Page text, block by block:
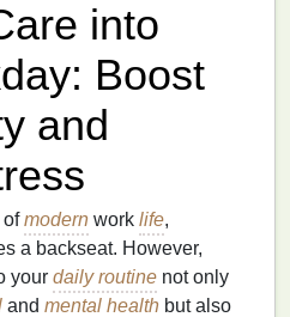
into
Boost
and
ofmodern work life,
a backseat. However,
your daily routine not only
and mental health but also